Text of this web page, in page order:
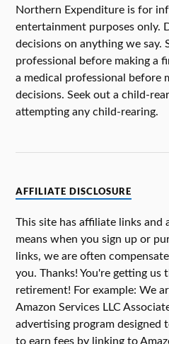
Northern Expenditure is for
entertainment purposes only.
decisions on anything we say.
professional before making a
a medical professional before
decisions. Seek out a child-
attempting any child-rearing.
AFFILIATE DISCLOSURE
This site has affiliate links and
means when you sign up or
links, we are often
you. Thanks! You're getting
retirement! For example: We
Amazon Services LLC
advertising program designed
to earn fees by linking to